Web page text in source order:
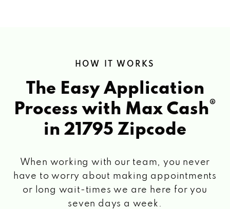
HOW IT WORKS
The Easy Application
Process with Max Cash®
in 21795 Zipcode
When working with our team, you never
have to worry about making appointments
or long wait-times we are here for you
seven days a week.